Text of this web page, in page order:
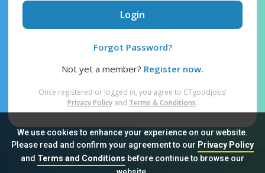
We use cookies to enhance your experience on our website.
Please read and confirm your agreement to our Privacy Policy
and Terms and Conditionsbefore continue to browse our
Login
Forgot Password?
Not yet a member? Register now.
Once registered or logged in, you agree to CTgoodjobs’
Privacy Policy and Terms & Conditions.
Sitemap FAQ Privacy Policy Terms & Conditions